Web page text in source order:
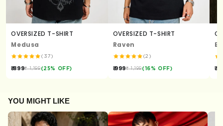
OVERSIZED T-SHIRT
Medusa
(37)
₹ 899₹ 1,199(25% OFF)
OVERSIZED T-SHIRT
Raven
(2)
₹ 999₹ 1,199(16% OFF) ₹
YOU MIGHT LIKE